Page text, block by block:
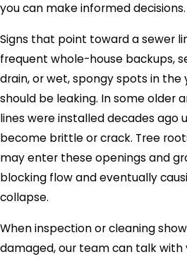
you can make informed decisions.
Signs that point toward a sewer
frequent whole-house backups,
drain, or wet, spongy spots in
should be leaking. In some older
lines were installed decades ago
become brittle or crack. Tree
may enter these openings and
blocking flow and eventually
collapse.
When inspection or cleaning
damaged, our team can talk with